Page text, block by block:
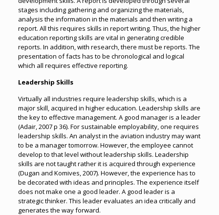
stages including gathering and organizing the materials,
analysis the information in the materials and then writing a
report. All this requires skills in report writing. Thus, the higher
education reporting skills are vital in generating credible
reports. In addition, with research, there must be reports. The
presentation of facts has to be chronological and logical
which all requires effective reporting.
Leadership Skills
Virtually all industries require leadership skills, which is a
major skill, acquired in higher education. Leadership skills are
the key to effective management. A good manager is a leader
(Adair, 2007 p 36). For sustainable employability, one requires
leadership skills. An analyst in the aviation industry may want
to be a manager tomorrow. However, the employee cannot
develop to that level without leadership skills. Leadership
skills are not taught rather it is acquired through experience
(Dugan and Komives, 2007). However, the experience has to
be decorated with ideas and principles. The experience itself
does not make one a good leader. A good leader is a
strategic thinker. This leader evaluates an idea critically and
generates the way forward.